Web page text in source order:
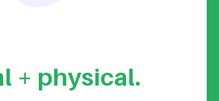
+ physical.